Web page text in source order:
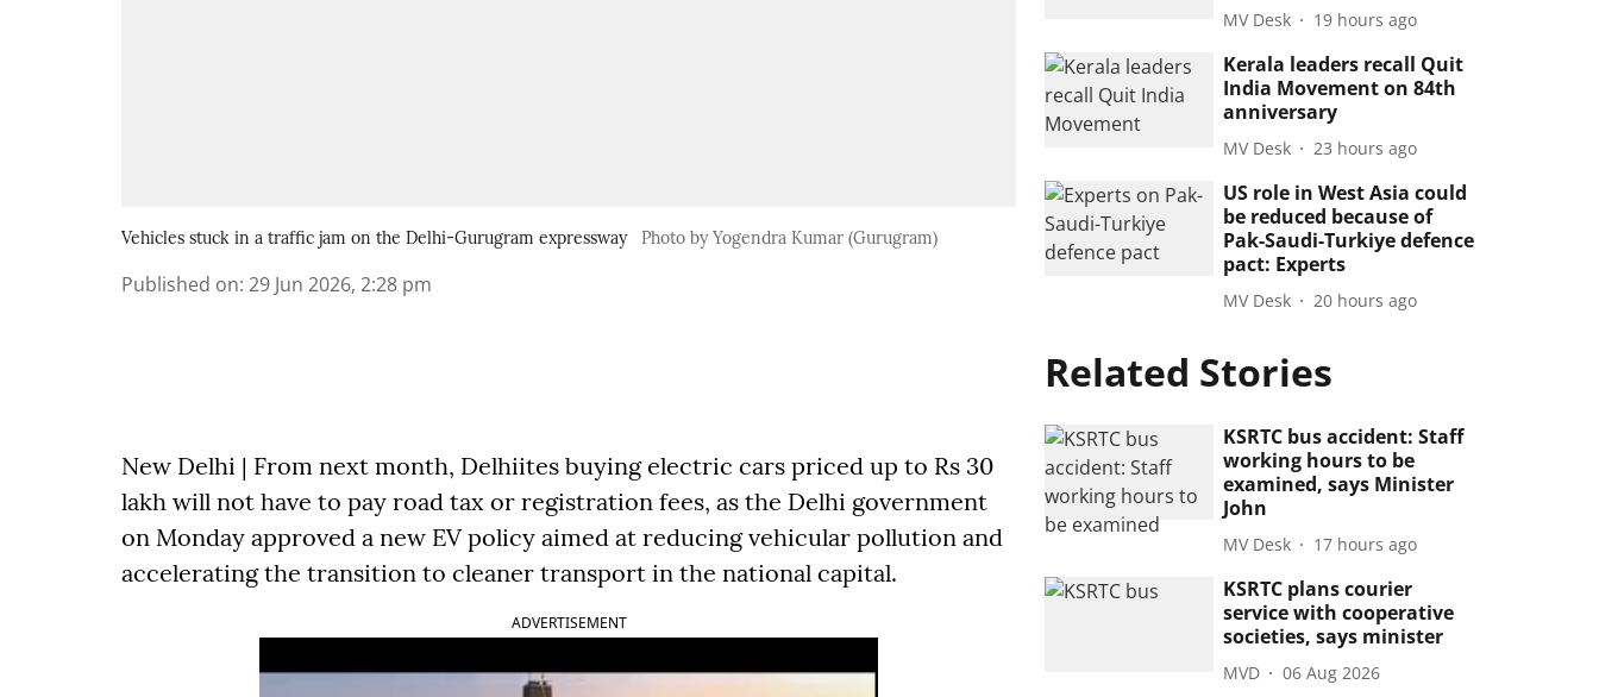
Vehicles stuck in a traffic jam on the Delhi-Gurugram expressway Photo by Yogendra Kumar (Gurugram)
Published on: 29 Jun 2026, 2:28 pm
New Delhi | From next month, Delhiites buying electric cars priced up to Rs 30
lakh will not have to pay road tax or registration fees, as the Delhi government
on Monday approved a new EV policy aimed at reducing vehicular pollution and
accelerating the transition to cleaner transport in the national capital.
ADVERTISEMENT
MV Desk 19 hours ago
Kerala leaders recall Quit
India Movement on 84th
anniversary
MV Desk 23 hours ago
US role in West Asia could
be reduced because of
Pak-Saudi-Turkiye defence
pact: Experts
MV Desk 20 hours ago
Related Stories
KSRTC bus accident: Staff
working hours to be
examined, says Minister
John
MV Desk 17 hours ago
KSRTC plans courier
service with cooperative
societies, says minister
MVD 06 Aug 2026